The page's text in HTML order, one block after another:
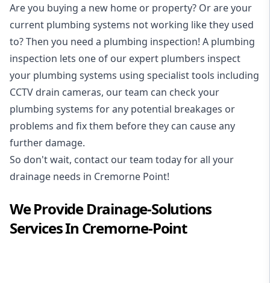
Are you buying a new home or property? Or are your
current plumbing systems not working like they used
to? Then you need a plumbing inspection! A plumbing
inspection lets one of our expert plumbers inspect
your plumbing systems using specialist tools including
CCTV drain cameras, our team can check your
plumbing systems for any potential breakages or
problems and fix them before they can cause any
further damage.
So don't wait, contact our team today for all your
drainage needs in Cremorne Point!
We ProvideDrainage-Solutions
Services In Cremorne-Point